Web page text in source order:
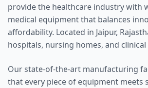
provide the healthcare industry with
medical equipment that balances
affordability. Located in Jaipur,
hospitals, nursing homes, and clinical
Our state-of-the-art manufacturing
that every piece of equipment meets